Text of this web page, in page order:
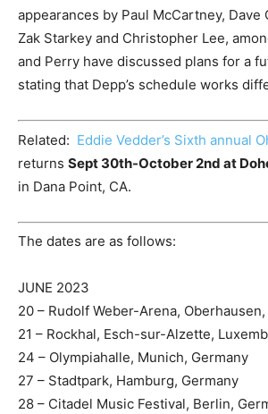
appearances by Paul McCartney, Dave
Zak Starkey and Christopher Lee,
and Perry have discussed plans for a
stating that Depp’s schedule works
Related: Eddie Vedder’s Sixth annual
returns Sept 30th-October 2nd at
in Dana Point, CA.
The dates are as follows:
JUNE 2023
20 – Rudolf Weber-Arena,
21 – Rockhal, Esch-sur-Alzette,
24 – Olympiahalle, Munich, Germany
27 – Stadtpark, Hamburg, Germany
28 – Citadel Music Festival, Berlin,